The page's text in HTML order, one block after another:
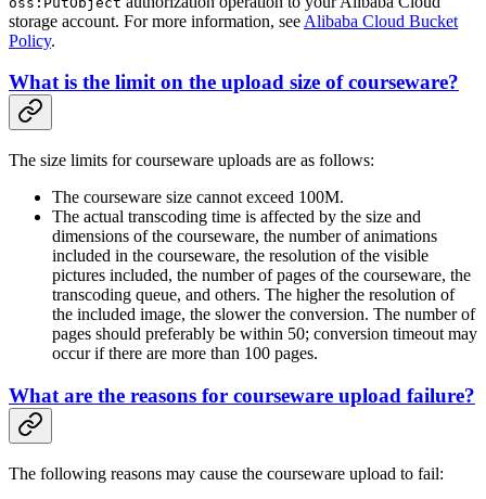
storage account. For more information, see Alibaba Cloud Bucket
Policy.
What is the limit on the upload size of courseware?
The size limits for courseware uploads are as follows:
The courseware size cannot exceed 100M.
The actual transcoding time is affected by the size and
dimensions of the courseware, the number of animations
included in the courseware, the resolution of the visible
pictures included, the number of pages of the courseware, the
transcoding queue, and others. The higher the resolution of
the included image, the slower the conversion. The number of
pages should preferably be within 50; conversion timeout may
occur if there are more than 100 pages.
What are the reasons for courseware upload failure?
The following reasons may cause the courseware upload to fail: